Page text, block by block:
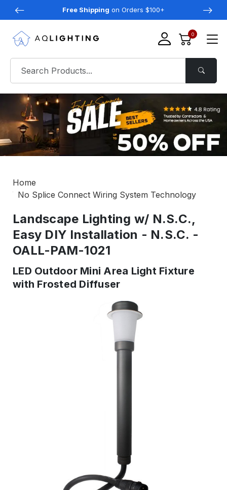
Free Shipping on Orders $100+
0
Home
No Splice Connect Wiring System Technology
Landscape Lighting w/ N.S.C.,
Easy DIY Installation - N.S.C. -
OALL-PAM-1021
LED Outdoor Mini Area Light Fixture
with Frosted Diffuser